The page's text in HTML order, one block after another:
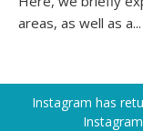
areas, as well as a...
Instagram has